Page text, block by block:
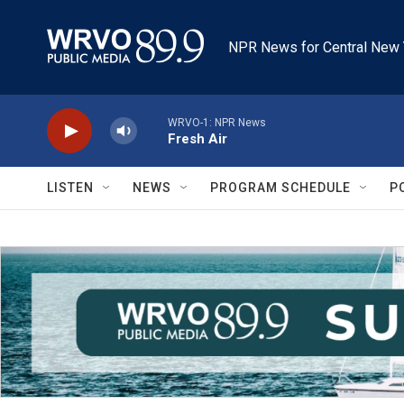
NPR News for Central New
WRVO-1: NPR News
Fresh Air
LISTEN NEWS PROGRAM SCHEDULE